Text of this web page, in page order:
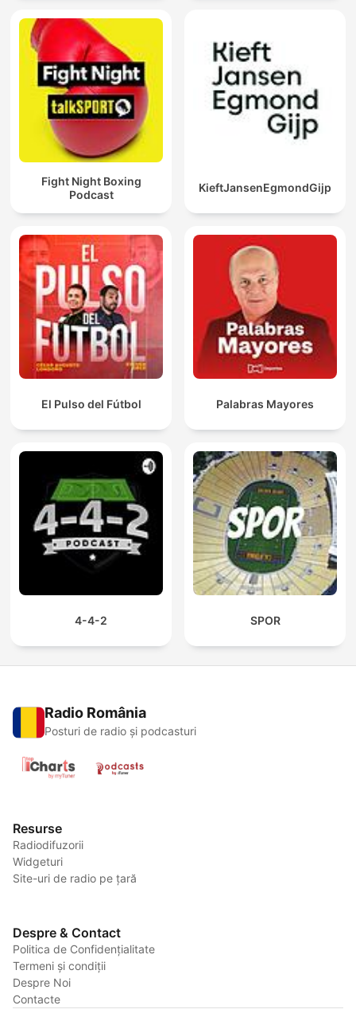
Fight Night Boxing
Podcast
KieftJansenEgmondGijp
El Pulso del Fútbol Palabras Mayores
4-4-2 SPOR
Radio România
Posturi de radio și podcasturi
Resurse
Radiodifuzorii
Widgeturi
Site-uri de radio pe țară
Despre & Contact
Politica de Confidențialitate
Termeni și condiții
Despre Noi
Contacte